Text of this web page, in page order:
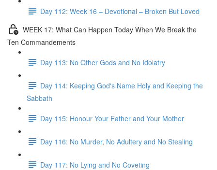
Day 112: Week 16 – Devotional – Broken But Loved
WEEK 17: What Can Happen Today When We Break the
Ten Commandements
Day 113: No Other Gods and No Idolatry
Day 114: Keeping God's Name Holy and Keeping the
Sabbath
Day 115: Honour Your Father and Your Mother
Day 116: No Murder, No Adultery and No Stealing
Day 117: No Lying and No Coveting